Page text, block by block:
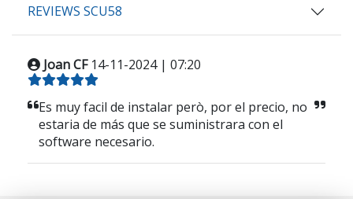
REVIEWS SCU58
Joan CF 14-11-2024 | 07:20
Es muy facil de instalar però, por el precio, no
estaria de más que se suministrara con el
software necesario.